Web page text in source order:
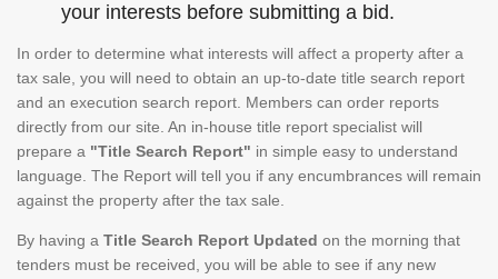
your interests before submitting a bid.
In order to determine what interests will affect a property after a
tax sale, you will need to obtain an up-to-date title search report
and an execution search report. Members can order reports
directly from our site. An in-house title report specialist will
prepare a "Title Search Report" in simple easy to understand
language. The Report will tell you if any encumbrances will remain
against the property after the tax sale.
By having a Title Search Report Updated on the morning that
tenders must be received, you will be able to see if any new